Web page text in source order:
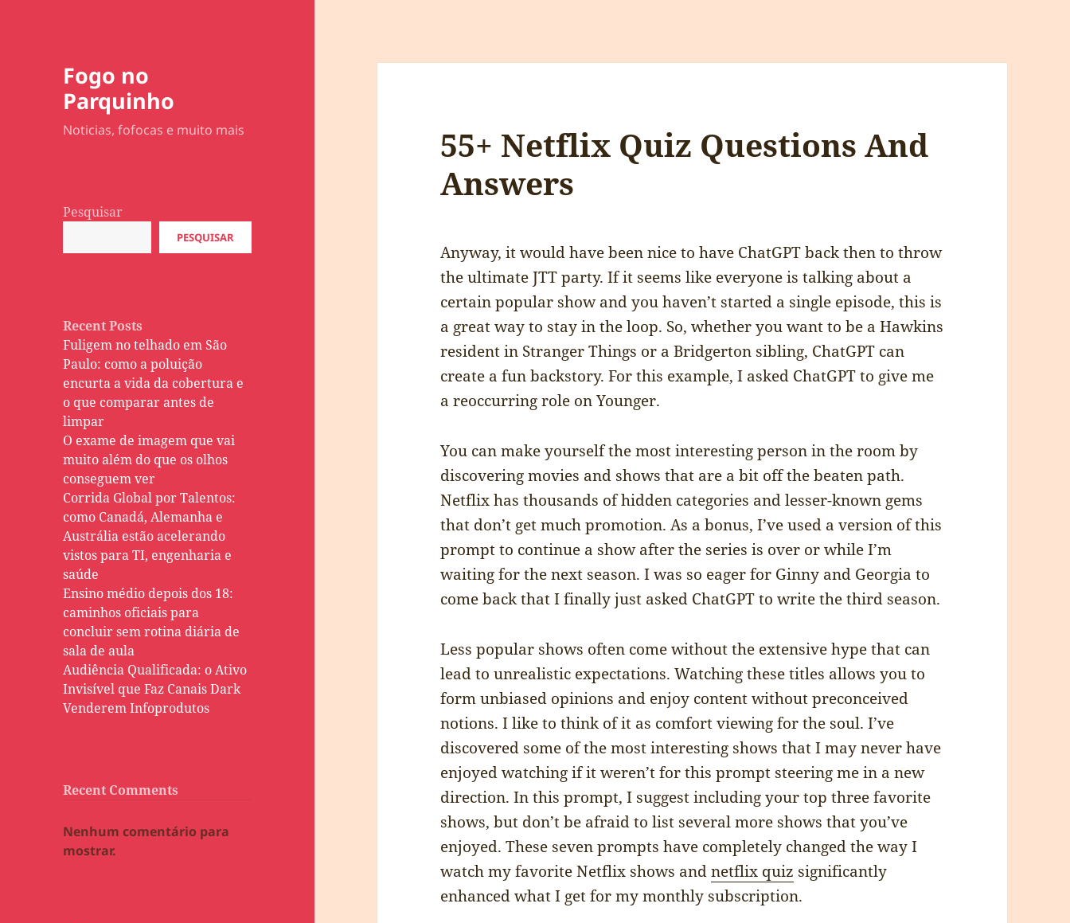
Fogo no
Parquinho
Noticias, fofocas e muito mais
Pesquisar
PESQUISAR
Recent Posts
Fuligem no telhado em São
Paulo: como a poluição
encurta a vida da cobertura e
o que comparar antes de
limpar
O exame de imagem que vai
muito além do que os olhos
conseguem ver
Corrida Global por Talentos:
como Canadá, Alemanha e
Austrália estão acelerando
vistos para TI, engenharia e
saúde
Ensino médio depois dos 18:
caminhos oficiais para
concluir sem rotina diária de
sala de aula
Audiência Qualificada: o Ativo
Invisível que Faz Canais Dark
Venderem Infoprodutos
Recent Comments
Nenhum comentário para
mostrar.
55+ Netflix Quiz Questions And
Answers
Anyway, it would have been nice to have ChatGPT back then to throw
the ultimate JTT party. If it seems like everyone is talking about a
certain popular show and you haven’t started a single episode, this is
a great way to stay in the loop. So, whether you want to be a Hawkins
resident in Stranger Things or a Bridgerton sibling, ChatGPT can
create a fun backstory. For this example, I asked ChatGPT to give me
a reoccurring role on Younger.
You can make yourself the most interesting person in the room by
discovering movies and shows that are a bit off the beaten path.
Netflix has thousands of hidden categories and lesser-known gems
that don’t get much promotion. As a bonus, I’ve used a version of this
prompt to continue a show after the series is over or while I’m
waiting for the next season. I was so eager for Ginny and Georgia to
come back that I finally just asked ChatGPT to write the third season.
Less popular shows often come without the extensive hype that can
lead to unrealistic expectations. Watching these titles allows you to
form unbiased opinions and enjoy content without preconceived
notions. I like to think of it as comfort viewing for the soul. I’ve
discovered some of the most interesting shows that I may never have
enjoyed watching if it weren’t for this prompt steering me in a new
direction. In this prompt, I suggest including your top three favorite
shows, but don’t be afraid to list several more shows that you’ve
enjoyed. These seven prompts have completely changed the way I
watch my favorite Netflix shows andnetflix quiz significantly
enhanced what I get for my monthly subscription.